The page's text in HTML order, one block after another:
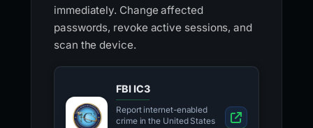
immediately. Change affected
passwords, revoke active sessions, and
scan the device.
FBI IC3
Report internet-enabled
crime in the United States